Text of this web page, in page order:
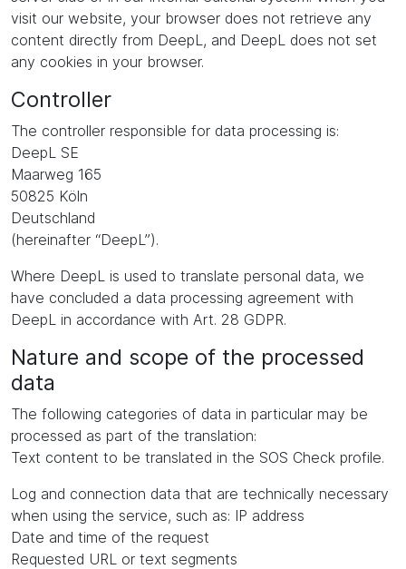
visit our website, your browser does not retrieve any
content directly from DeepL, and DeepL does not set
any cookies in your browser.
Controller
The controller responsible for data processing is:
DeepL SE
Maarweg 165
50825 Köln
Deutschland
(hereinafter “DeepL”).
Where DeepL is used to translate personal data, we
have concluded a data processing agreement with
DeepL in accordance with Art. 28 GDPR.
Nature and scope of the processed
data
The following categories of data in particular may be
processed as part of the translation:
Text content to be translated in the SOS Check profile.
Log and connection data that are technically necessary
when using the service, such as: IP address
Date and time of the request
Requested URL or text segments